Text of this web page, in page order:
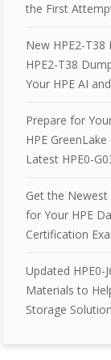
the First
New HPE2-T38
HPE2-T38
Your HPE AI
Prepare for
HPE
Latest HPE0-
Get the
for Your HPE
Certification
Updated HPE0-
Materials to
Storage